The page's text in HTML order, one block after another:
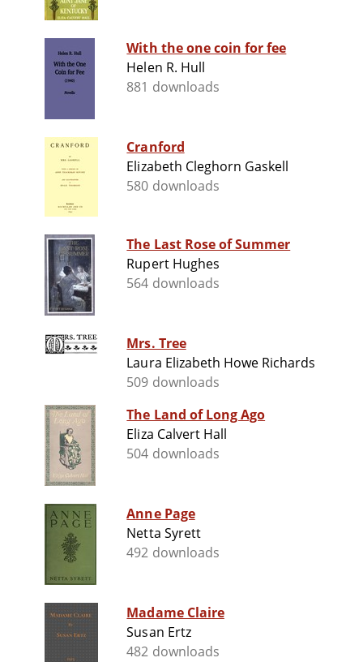
With the one coin for fee
Helen R. Hull
881 downloads
Cranford
Elizabeth Cleghorn Gaskell
580 downloads
The Last Rose of Summer
Rupert Hughes
564 downloads
Mrs. Tree
Laura Elizabeth Howe Richards
509 downloads
The Land of Long Ago
Eliza Calvert Hall
504 downloads
Anne Page
Netta Syrett
492 downloads
Madame Claire
Susan Ertz
482 downloads